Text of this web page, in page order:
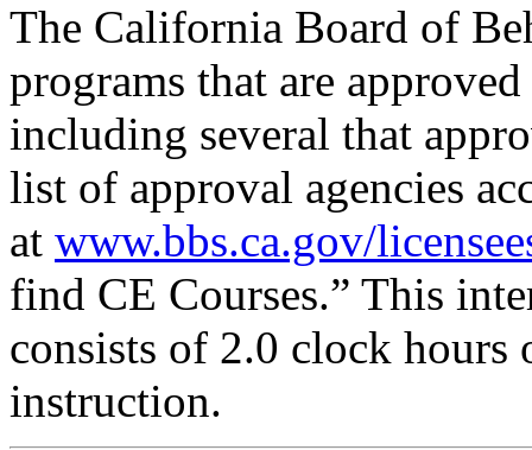
The California Board of
programs that are
including several that
list of approval agencies
at www.bbs.ca.gov/
find CE Courses.” This
consists of 2.0 clock
instruction.